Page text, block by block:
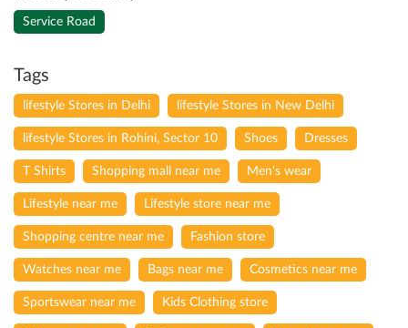
Service Road
Tags
lifestyle Stores in Delhi lifestyle Stores in New Delhi
lifestyle Stores in Rohini, Sector 10 Shoes Dresses
T Shirts Shopping mall near me Men's wear
Lifestyle near me Lifestyle store near me
Shopping centre near me Fashion store
Watches near me Bags near me Cosmetics near me
Sportswear near me Kids Clothing store